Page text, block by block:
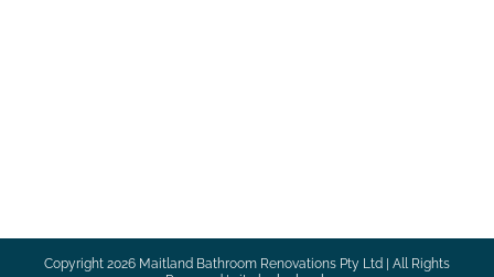
Copyright 2026 Maitland Bathroom Renovations Pty Ltd | All Rights